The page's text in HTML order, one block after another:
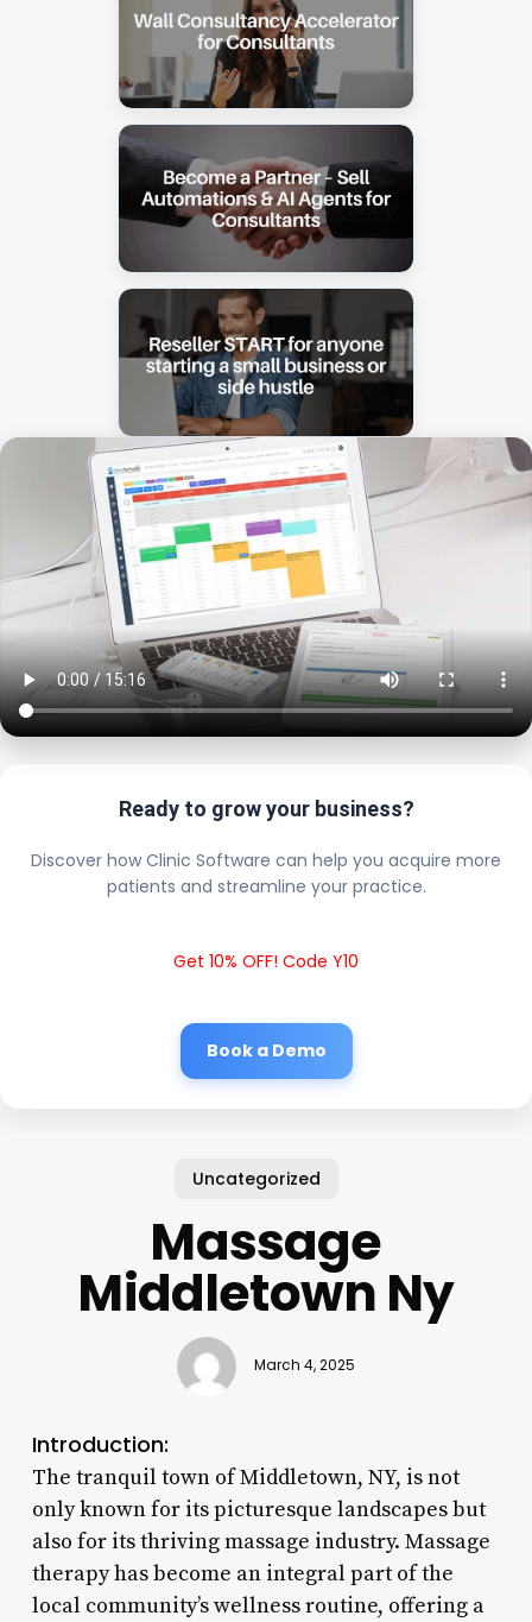
Ready to grow your business?
Discover how Clinic Software can help you acquire more
patients and streamline your practice.
Get 10% OFF! Code Y10
Book a Demo
Uncategorized
Massage
Middletown Ny
March 4, 2025
Introduction:
The tranquil town of Middletown, NY, is not
only known for its picturesque landscapes but
also for its thriving massage industry. Massage
therapy has become an integral part of the
local community’s wellness routine, offering a